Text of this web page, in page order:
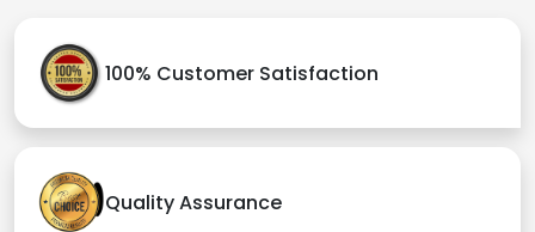
100% Customer Satisfaction
Quality Assurance